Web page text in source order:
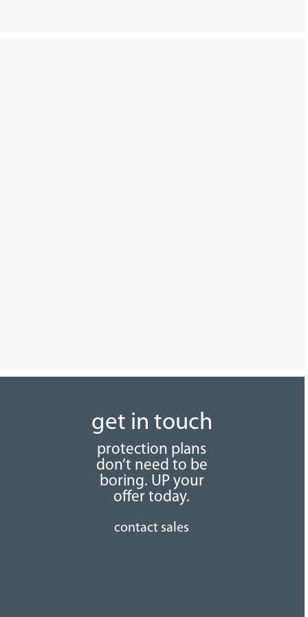
get in touch
protection plans
don’t need to be
boring. UP your
offer today.
contact sales